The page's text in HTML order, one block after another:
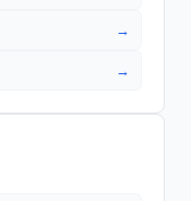
→
→